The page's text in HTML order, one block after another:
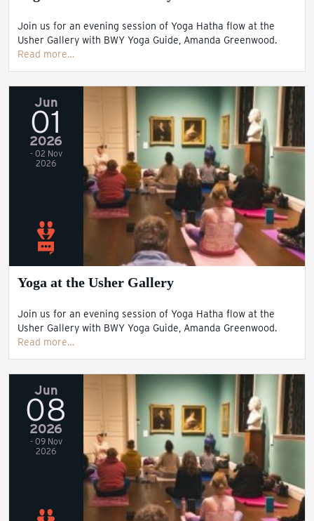
Join us for an evening session of Yoga Hatha flow at the
Usher Gallery with BWY Yoga Guide, Amanda Greenwood.
Read more…
Jun
01
2026
- 02 Nov
2026
Yoga at the Usher Gallery
Join us for an evening session of Yoga Hatha flow at the
Usher Gallery with BWY Yoga Guide, Amanda Greenwood.
Read more…
Jun
08
2026
- 09 Nov
2026